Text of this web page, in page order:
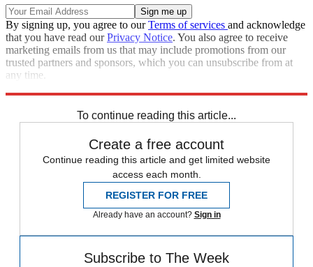
By signing up, you agree to ourTerms of services and acknowledge
that you have read ourPrivacy Notice. You also agree to receive
marketing emails from us that may include promotions from our
trusted partners and sponsors, which you can unsubscribe from at
any time.
To continue reading this article...
Create a free account
Continue reading this article and get limited website
access each month.
REGISTER FOR FREE
Already have an account? Sign in
Subscribe to The Week